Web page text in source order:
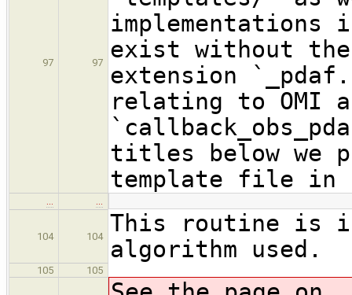
97 97
exist without
extension
relating to OMI
titles below we
template file in
… …
104 104
This routine is
algorithm used.
105 105